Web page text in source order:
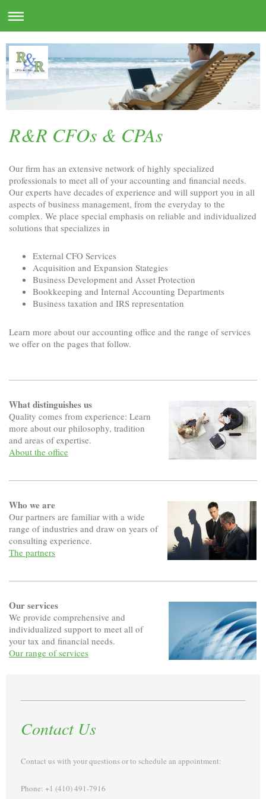
R&R CFOs & CPAs
Our firm has an extensive network of highly specialized
professionals to meet all of your accounting and financial needs.
Our experts have decades of experience and will support you in all
aspects of business management, from the everyday to the
complex. We place special emphasis on reliable and individualized
solutions that specializes in
External CFO Services
Acquisition and Expansion Stategies
Business Development and Asset Protection
Bookkeeping and Internal Accounting Departments
Business taxation and IRS representation
Learn more about our accounting office and the range of services
we offer on the pages that follow.
What distinguishes us
Quality comes from experience: Learn
more about our philosophy, tradition
and areas of expertise.
About the office
Who we are
Our partners are familiar with a wide
range of industries and draw on years of
consulting experience.
The partners
Our services
We provide comprehensive and
individualized support to meet all of
your tax and financial needs.
Our range of services
Contact Us
Contact us with your questions or to schedule an appointment:
Phone: +1 (410) 491-7916